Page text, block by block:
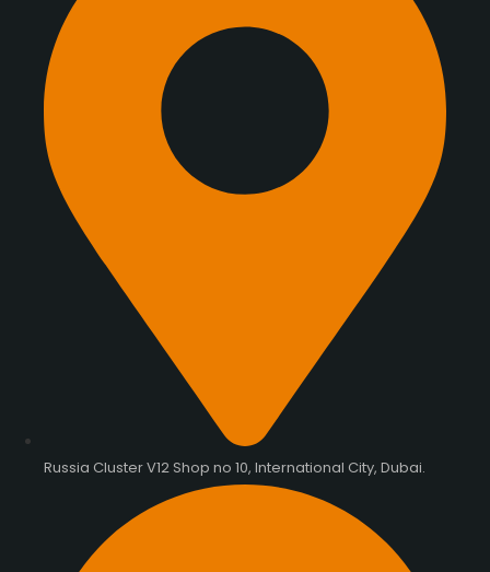
Russia Cluster V12 Shop no 10, International City, Dubai.